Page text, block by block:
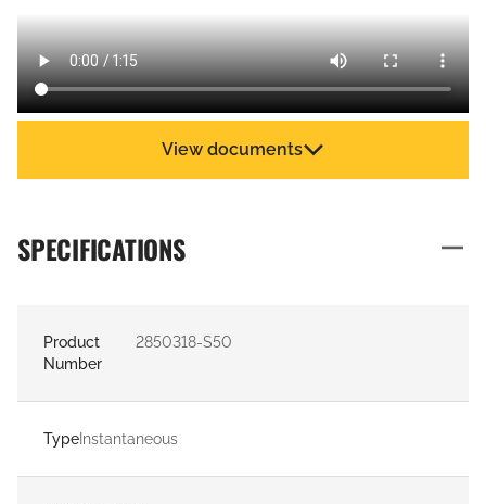
View documents
SPECIFICATIONS
Product
Number
2850318-S50
Type Instantaneous